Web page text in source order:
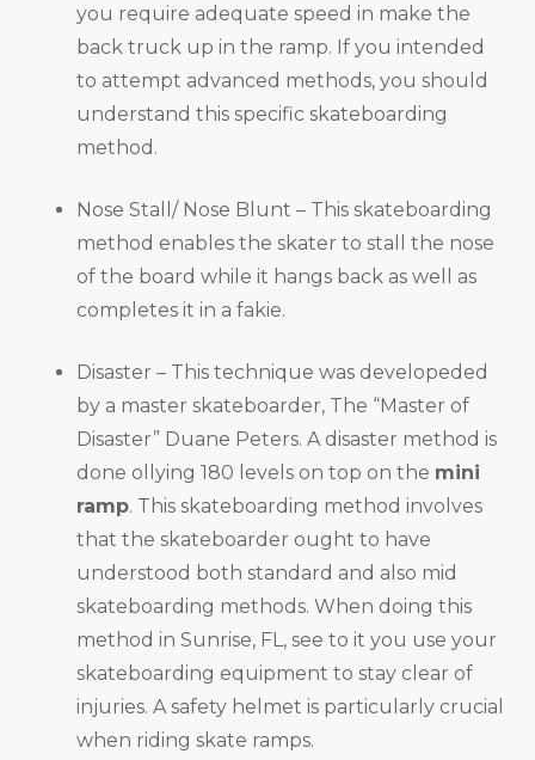
you require adequate speed in make the
back truck up in the ramp. If you intended
to attempt advanced methods, you should
understand this specific skateboarding
method.
Nose Stall/ Nose Blunt – This skateboarding
method enables the skater to stall the nose
of the board while it hangs back as well as
completes it in a fakie.
Disaster – This technique was developeded
by a master skateboarder, The “Master of
Disaster” Duane Peters. A disaster method is
done ollying 180 levels on top on the mini
ramp. This skateboarding method involves
that the skateboarder ought to have
understood both standard and also mid
skateboarding methods. When doing this
method in Sunrise, FL, see to it you use your
skateboarding equipment to stay clear of
injuries. A safety helmet is particularly crucial
when riding skate ramps.